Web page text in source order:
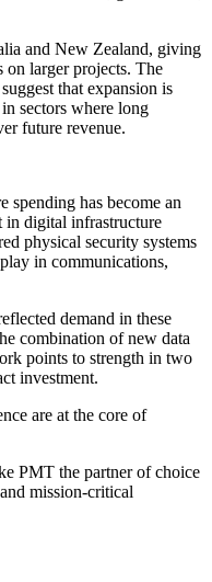
and New Zealand, giving
on larger projects. The
that expansion is
sectors where long
future revenue.
spending has become an
in digital infrastructure
physical security systems
in communications,
demand in these
combination of new data
points to strength in two
investment.
are at the core of
PMT the partner of choice
mission-critical